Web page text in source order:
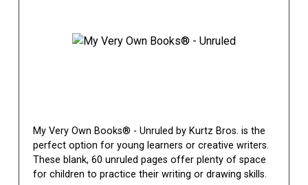
My Very Own Books® - Unruled by Kurtz Bros. is the
perfect option for young learners or creative writers.
These blank, 60 unruled pages offer plenty of space
for children to practice their writing or drawing skills.